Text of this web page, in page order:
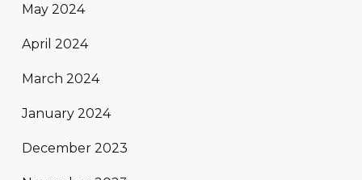
May 2024
April 2024
March 2024
January 2024
December 2023